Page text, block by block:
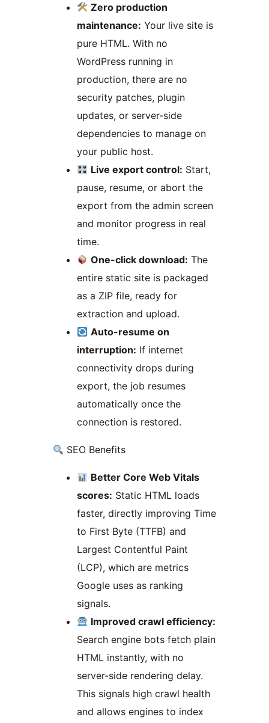
Zero production
maintenance: Your live site is
pure HTML. With no
WordPress running in
production, there are no
security patches, plugin
updates, or server-side
dependencies to manage on
your public host.
Live export control: Start,
pause, resume, or abort the
export from the admin screen
and monitor progress in real
time.
One-click download: The
entire static site is packaged
as a ZIP file, ready for
extraction and upload.
Auto-resume on
interruption: If internet
connectivity drops during
export, the job resumes
automatically once the
connection is restored.
SEO Benefits
Better Core Web Vitals
scores: Static HTML loads
faster, directly improving Time
to First Byte (TTFB) and
Largest Contentful Paint
(LCP), which are metrics
Google uses as ranking
signals.
Improved crawl efficiency:
Search engine bots fetch plain
HTML instantly, with no
server-side rendering delay.
This signals high crawl health
and allows engines to index